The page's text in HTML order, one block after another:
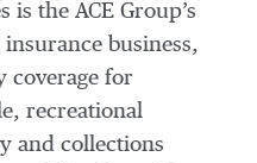
is the ACE Group’s
business,
coverage for
recreational
and collections